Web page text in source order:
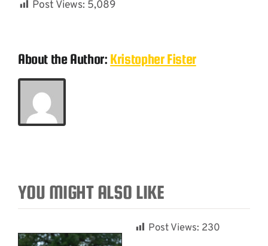
Post Views: 5,089
About the Author: Kristopher Fister
YOU MIGHT ALSO LIKE
Post Views: 230